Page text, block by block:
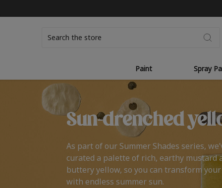
Paint Spray
Sun-drenched
As part of our Summer Shades series,
curated a palette of rich, earthy mustard
buttery yellow, so you can transform
with endless summer sun.